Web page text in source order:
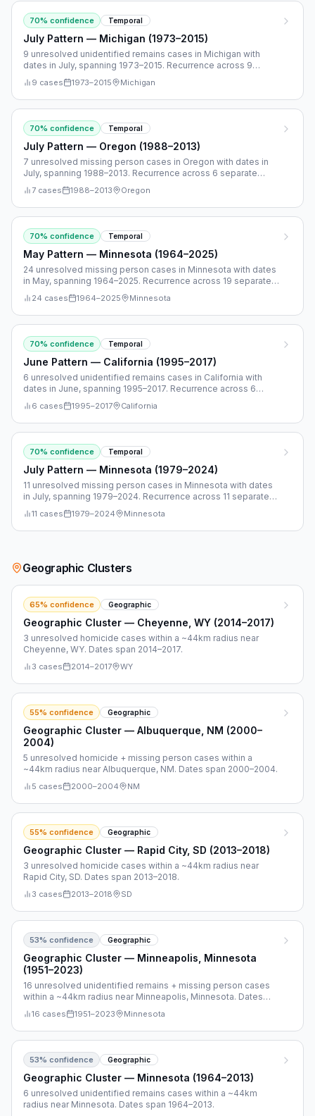
70% confidence Temporal
July Pattern — Michigan (1973–2015)
9 unresolved unidentified remains cases in Michigan with
dates in July, spanning 1973–2015. Recurrence across 9
separate years.
9 cases 1973–2015 Michigan
70% confidence Temporal
July Pattern — Oregon (1988–2013)
7 unresolved missing person cases in Oregon with dates in
July, spanning 1988–2013. Recurrence across 6 separate
years.
7 cases 1988–2013 Oregon
70% confidence Temporal
May Pattern — Minnesota (1964–2025)
24 unresolved missing person cases in Minnesota with dates
in May, spanning 1964–2025. Recurrence across 19 separate
years.
24 cases 1964–2025 Minnesota
70% confidence Temporal
June Pattern — California (1995–2017)
6 unresolved unidentified remains cases in California with
dates in June, spanning 1995–2017. Recurrence across 6
separate years.
6 cases 1995–2017 California
70% confidence Temporal
July Pattern — Minnesota (1979–2024)
11 unresolved missing person cases in Minnesota with dates
in July, spanning 1979–2024. Recurrence across 11 separate
years.
11 cases 1979–2024 Minnesota
Geographic Clusters
65% confidence Geographic
Geographic Cluster — Cheyenne, WY (2014–2017)
3 unresolved homicide cases within a ~44km radius near
Cheyenne, WY. Dates span 2014–2017.
3 cases 2014–2017 WY
55% confidence Geographic
Geographic Cluster — Albuquerque, NM (2000–
2004)
5 unresolved homicide + missing person cases within a
~44km radius near Albuquerque, NM. Dates span 2000–2004.
5 cases 2000–2004 NM
55% confidence Geographic
Geographic Cluster — Rapid City, SD (2013–2018)
3 unresolved homicide cases within a ~44km radius near
Rapid City, SD. Dates span 2013–2018.
3 cases 2013–2018 SD
53% confidence Geographic
Geographic Cluster — Minneapolis, Minnesota
(1951–2023)
16 unresolved unidentified remains + missing person cases
within a ~44km radius near Minneapolis, Minnesota. Dates
span 1951–2023.
16 cases 1951–2023 Minnesota
53% confidence Geographic
Geographic Cluster — Minnesota (1964–2013)
6 unresolved unidentified remains cases within a ~44km
radius near Minnesota. Dates span 1964–2013.